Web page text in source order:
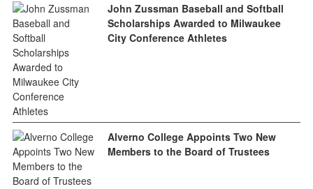
John Zussman Baseball and Softball
Scholarships Awarded to Milwaukee
City Conference Athletes
Alverno College Appoints Two New
Members to the Board of Trustees